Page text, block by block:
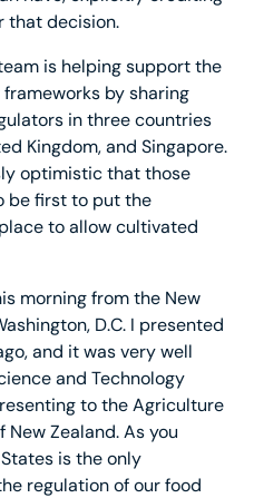
that decision.
is helping support the
by sharing
in three countries
Kingdom, and Singapore.
optimistic that those
be first to put the
to allow cultivated
morning from the New
D.C. I presented
and it was very well
and Technology
to the Agriculture
Zealand. As you
is the only
regulation of our food